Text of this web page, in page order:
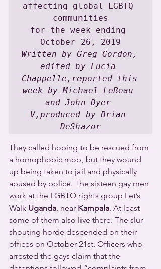
affecting global LGBTQ
communities
for the week ending
Written by Greg Gordon,
edited by Lucia
Chappelle,reported this
week by Michael LeBeau
and John Dyer
V,produced by Brian
DeShazor
They called hoping to be rescued from
a homophobic mob, but they wound
up being taken to jail and physically
abused by police. The sixteen gay men
work at the LGBTQ rights group Let’s
Walk Uganda , near Kampala. At least
some of them also live there. The slur-
shouting horde descended on their
offices on October 21st. Officers who
arrested the gays claim that the